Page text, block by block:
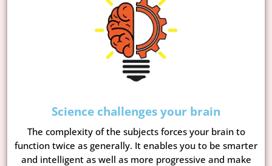
Science challenges your brain
The complexity of the subjects forces your brain to
function twice as generally. It enables you to be smarter
and intelligent as well as more progressive and make